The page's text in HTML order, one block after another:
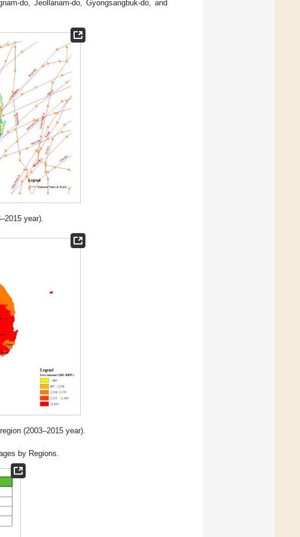
do, Jeollanam-do, Gyongsangbuk-do, and
year).
(2003–2015 year).
by Regions.